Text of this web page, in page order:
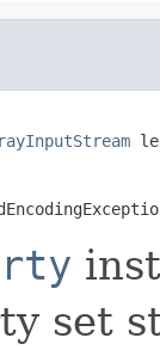
set